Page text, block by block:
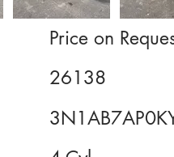
Price on
26138